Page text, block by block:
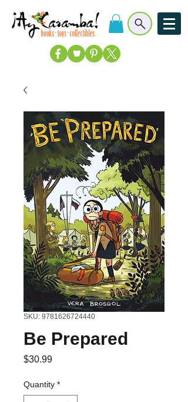
SKU: 9781626724440
Be Prepared
$30.99Price
Quantity *